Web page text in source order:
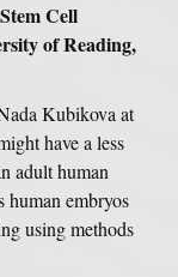
Cell
of Reading,
Kubikova at
have a less
adult human
human embryos
using methods